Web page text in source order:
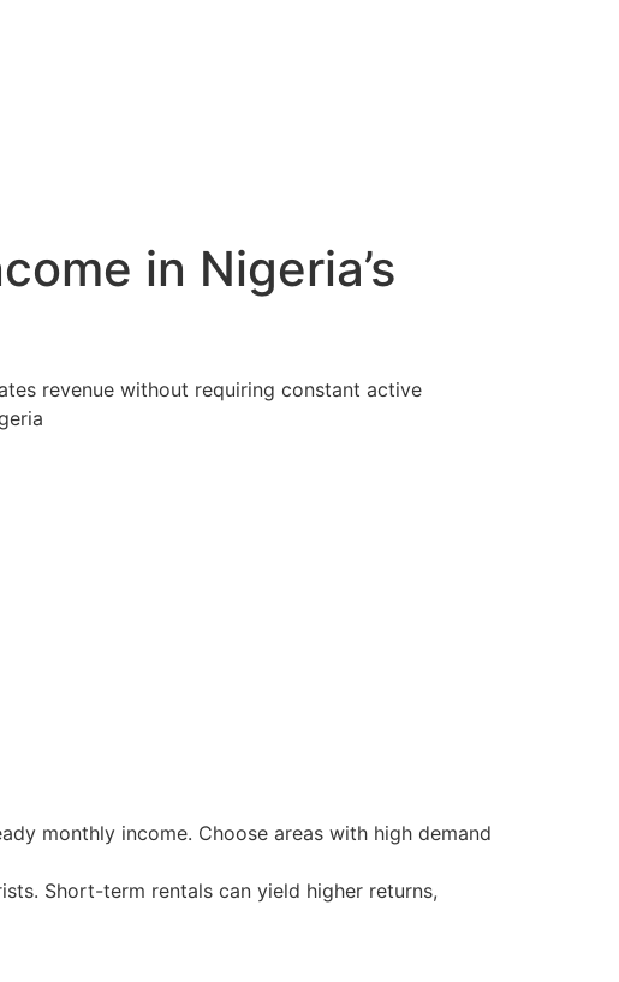
in Nigeria’s
revenue without requiring constant active
monthly income. Choose areas with high demand
Short-term rentals can yield higher returns,